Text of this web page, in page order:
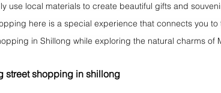
use local materials to create beautiful gifts and
here is a special experience that connects you to
in Shillong while exploring the natural charms of
street shopping in shillong